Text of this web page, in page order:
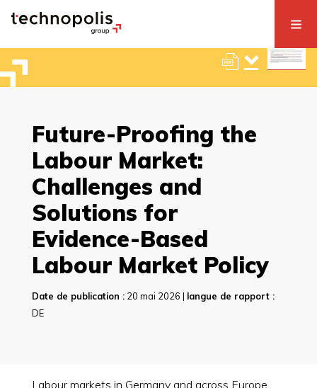
Future-Proofing the
Labour Market:
Challenges and
Solutions for
Evidence-Based
Labour Market Policy
Date de publication :20 mai 2026 | langue de rapport :
DE
Labour markets in Germany and across Europe